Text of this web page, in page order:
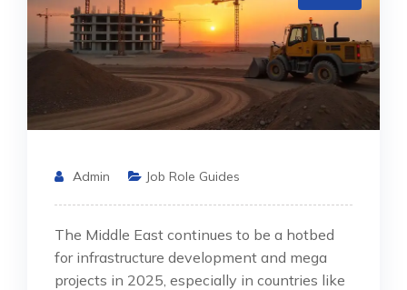
Admin Job Role Guides
The Middle East continues to be a hotbed
for infrastructure development and mega
projects in 2025, especially in countries like